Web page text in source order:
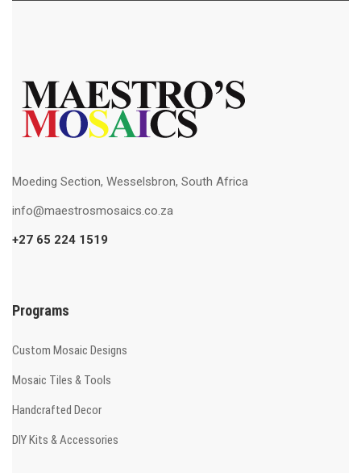
Moeding Section, Wesselsbron, South Africa
info@maestrosmosaics.co.za
+27 65 224 1519
Programs
Custom Mosaic Designs
Mosaic Tiles & Tools
Handcrafted Decor
DIY Kits & Accessories